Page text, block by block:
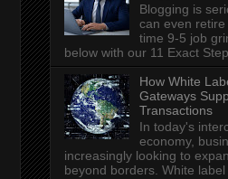
Blogging is
can even
time 9-5 job
below with our 11 Exact
How White
Gateways
Transactions
In today's
economy,
increasingly looking to
beyond borders. White